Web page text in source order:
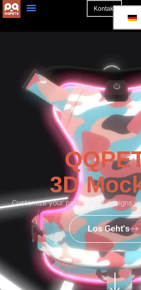
Kontakt
3D
Customize your pet product designs
Los Geht's